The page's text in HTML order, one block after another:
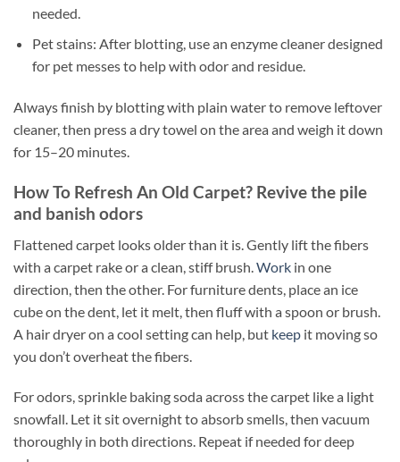
needed.
Pet stains: After blotting, use an enzyme cleaner designed
for pet messes to help with odor and residue.
Always finish by blotting with plain water to remove leftover
cleaner, then press a dry towel on the area and weigh it down
for 15–20 minutes.
How To Refresh An Old Carpet? Revive the pile
and banish odors
Flattened carpet looks older than it is. Gently lift the fibers
with a carpet rake or a clean, stiff brush. Work in one
direction, then the other. For furniture dents, place an ice
cube on the dent, let it melt, then fluff with a spoon or brush.
A hair dryer on a cool setting can help, but keep it moving so
you don’t overheat the fibers.
For odors, sprinkle baking soda across the carpet like a light
snowfall. Let it sit overnight to absorb smells, then vacuum
thoroughly in both directions. Repeat if needed for deep